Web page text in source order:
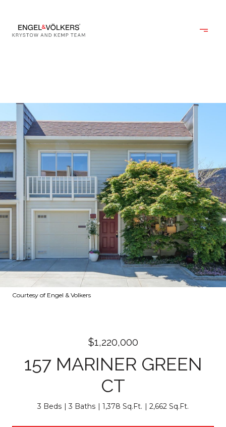
Courtesy of Engel & Volkers
$1,220,000
157 MARINER GREEN
CT
3 Beds 3 Baths 1,378 Sq.Ft. 2,662 Sq.Ft.